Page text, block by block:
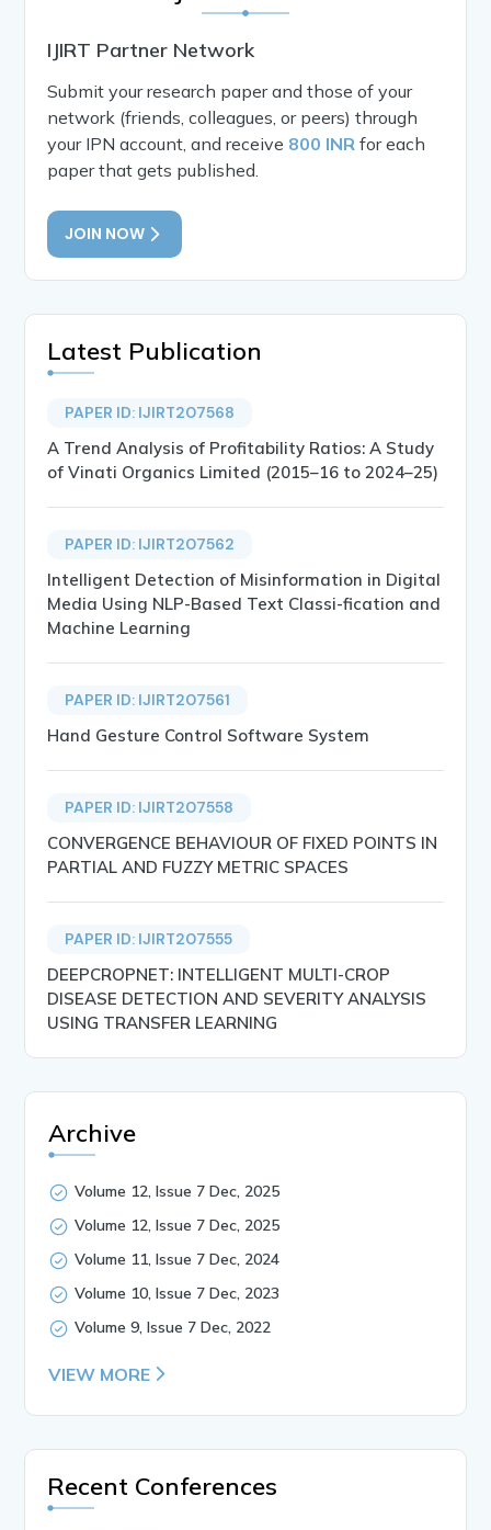
IJIRT Partner Network
Submit your research paper and those of your
network (friends, colleagues, or peers) through
your IPN account, and receive 800 INR for each
paper that gets published.
JOIN NOW
Latest Publication
PAPER ID: IJIRT207568
A Trend Analysis of Profitability Ratios: A Study
of Vinati Organics Limited (2015–16 to 2024–25)
PAPER ID: IJIRT207562
Intelligent Detection of Misinformation in Digital
Media Using NLP-Based Text Classi-fication and
Machine Learning
PAPER ID: IJIRT207561
Hand Gesture Control Software System
PAPER ID: IJIRT207558
CONVERGENCE BEHAVIOUR OF FIXED POINTS IN
PARTIAL AND FUZZY METRIC SPACES
PAPER ID: IJIRT207555
DEEPCROPNET: INTELLIGENT MULTI-CROP
DISEASE DETECTION AND SEVERITY ANALYSIS
USING TRANSFER LEARNING
Archive
Volume 12, Issue 7 Dec, 2025
Volume 12, Issue 7 Dec, 2025
Volume 11, Issue 7 Dec, 2024
Volume 10, Issue 7 Dec, 2023
Volume 9, Issue 7 Dec, 2022
VIEW MORE
Recent Conferences